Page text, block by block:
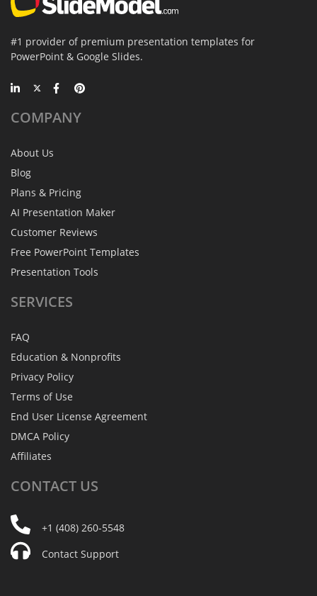
#1 provider of premium presentation templates for
PowerPoint & Google Slides.
COMPANY
About Us
Blog
Plans & Pricing
AI Presentation Maker
Customer Reviews
Free PowerPoint Templates
Presentation Tools
SERVICES
FAQ
Education & Nonprofits
Privacy Policy
Terms of Use
End User License Agreement
DMCA Policy
Affiliates
CONTACT US
+1 (408) 260-5548
Contact Support